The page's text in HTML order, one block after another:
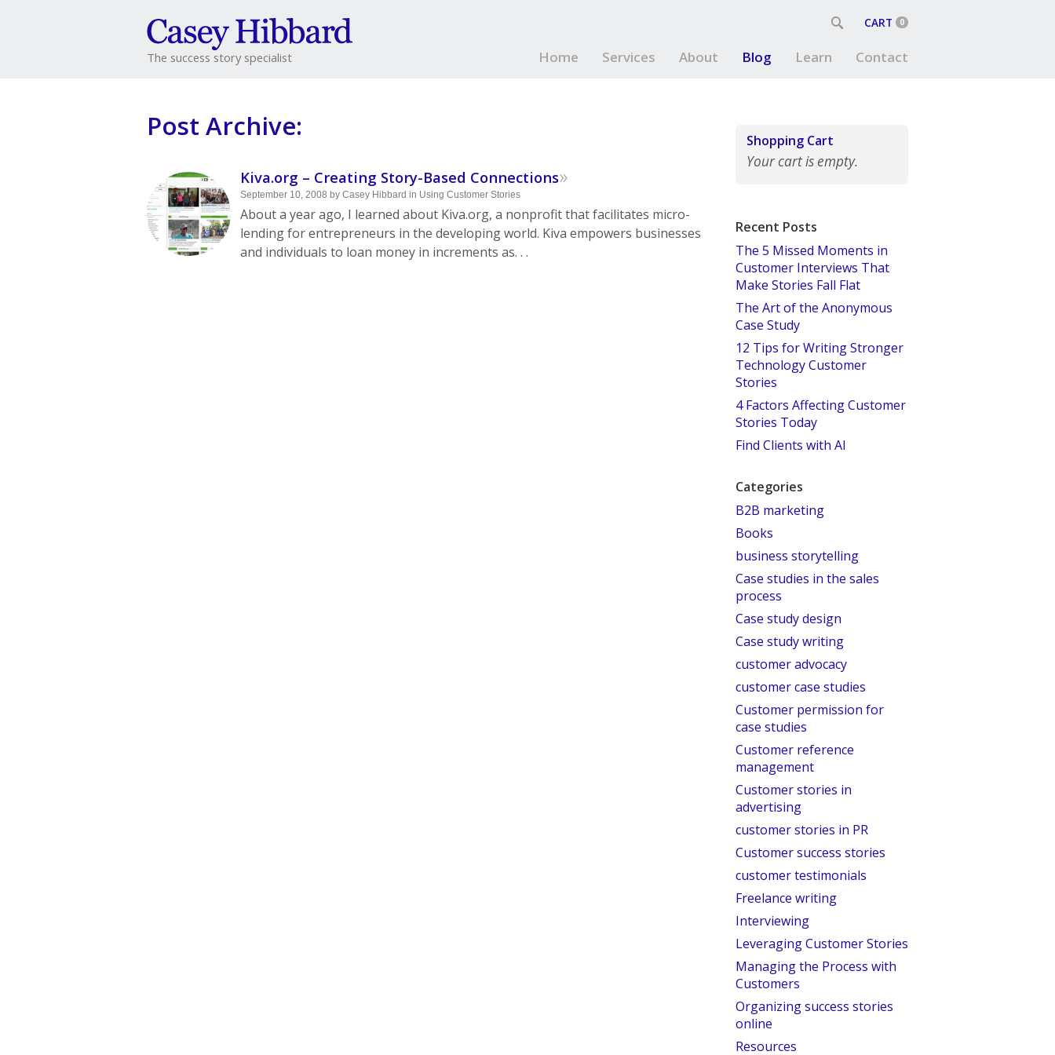
CART 0
The success story specialist Home Services About Blog Learn Contact
Post Archive:
Kiva.org – Creating Story-Based Connections»
September 10, 2008 by Casey Hibbard in Using Customer Stories
About a year ago, I learned about Kiva.org, a nonprofit that facilitates micro-
lending for entrepreneurs in the developing world. Kiva empowers businesses
and individuals to loan money in increments as. . .
Shopping Cart
Your cart is empty.
Recent Posts
The 5 Missed Moments in
Customer Interviews That
Make Stories Fall Flat
The Art of the Anonymous
Case Study
12 Tips for Writing Stronger
Technology Customer
Stories
4 Factors Affecting Customer
Stories Today
Find Clients with AI
Categories
B2B marketing
Books
business storytelling
Case studies in the sales
process
Case study design
Case study writing
customer advocacy
customer case studies
Customer permission for
case studies
Customer reference
management
Customer stories in
advertising
customer stories in PR
Customer success stories
customer testimonials
Freelance writing
Interviewing
Leveraging Customer Stories
Managing the Process with
Customers
Organizing success stories
online
Resources